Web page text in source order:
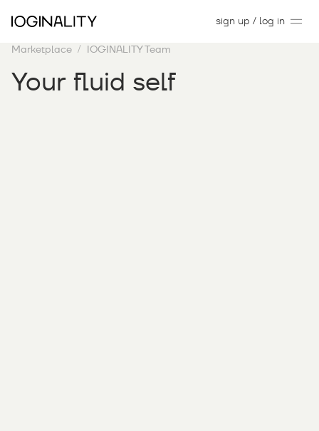
sign up / log in
Marketplace IOGINALITY Team
Your fluid self